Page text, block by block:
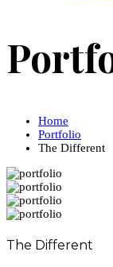
Home
Portfolio
The Different
The Different